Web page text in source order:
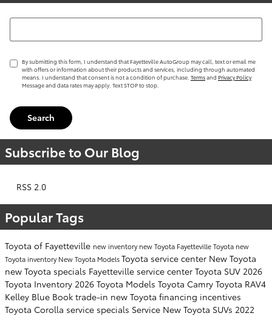
Search Blog
By submitting this form, I understand that Fayetteville AutoGroup may call, text or email me
with offers or information about their products and services, including through automated
means. I understand that consent is not a condition of purchase. Termsand Privacy Policy
Message and data rates may apply. Text STOP to stop.
Search
Subscribe to Our Blog
RSS 2.0
Popular Tags
Toyota of Fayetteville new inventorynew Toyota FayettevilleToyota new
Toyota inventoryNew Toyota ModelsToyota service center New Toyota
new Toyota specials Fayetteville service center Toyota SUV 2026
Toyota Inventory 2026 Toyota Models Toyota Camry Toyota RAV4
Kelley Blue Book trade-in new Toyota financing incentives
Toyota Corolla service specials Service New Toyota SUVs 2022